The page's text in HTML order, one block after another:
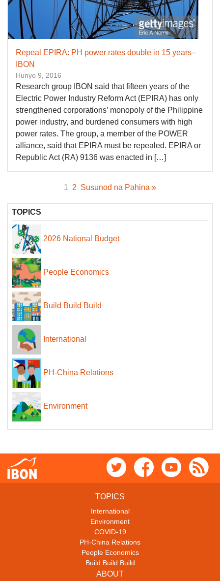
Repeal EPIRA: PH power rates double in 15 years–
IBON
Hunyo 9, 2016
Research group IBON said that fifteen years of the
Electric Power Industry Reform Act (EPIRA) has only
strengthened corporations’ monopoly of the Philippine
power industry, and burdened consumers with high
power rates. The group, a member of the POWER
alliance, said that EPIRA must be repealed. EPIRA or
Republic Act (RA) 9136 was enacted in […]
1 2 Susunod na Pahina »
TOPICS
2026 National Budget
People Economics
Build Build Build
International
PH-China Relations
Environment
TOPICS
International
Environment
COVID-19
PH-China Relations
People Economics
Build Build Build
ABOUT